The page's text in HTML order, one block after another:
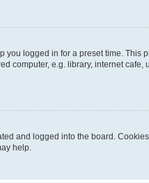
you logged in for a preset time. This
computer, e.g. library, internet
and logged into the board.
help.